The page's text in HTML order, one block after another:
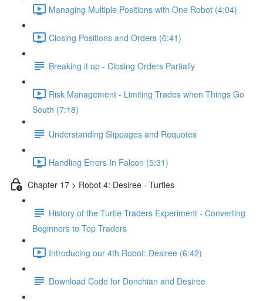
Managing Multiple Positions with One Robot (4:04)
Closing Positions and Orders (6:41)
Breaking it up - Closing Orders Partially
Risk Management - Limiting Trades when Things Go
South (7:18)
Understanding Slippages and Requotes
Handling Errors In Falcon (5:31)
Chapter 17 > Robot 4: Desiree - Turtles
History of the Turtle Traders Experiment - Converting
Beginners to Top Traders
Introducing our 4th Robot: Desiree (6:42)
Download Code for Donchian and Desiree